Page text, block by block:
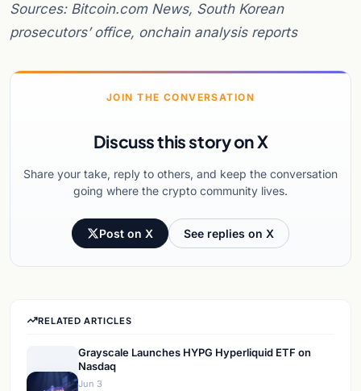
Sources: Bitcoin.com News, South Korean
prosecutors’ office, onchain analysis reports
JOIN THE CONVERSATION
Discuss this story on X
Share your take, reply to others, and keep the conversation
going where the crypto community lives.
Post on X See replies on X
RELATED ARTICLES
Grayscale Launches HYPG Hyperliquid ETF on
Nasdaq
Jun 3